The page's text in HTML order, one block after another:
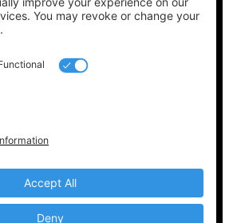
registration status, and get
you need
2024 Voting Access For All